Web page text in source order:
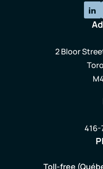
2 Bloor
416-
Toll-free